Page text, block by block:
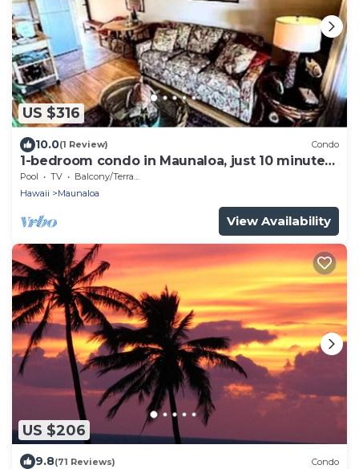
US $316
10.0(1 Review) Condo
1-bedroom condo in Maunaloa, just 10 minutes
from the beach
Pool TV
Balcony/Terrace
Hawaii
Maunaloa
View Availability
US $206
9.8(71 Reviews) Condo